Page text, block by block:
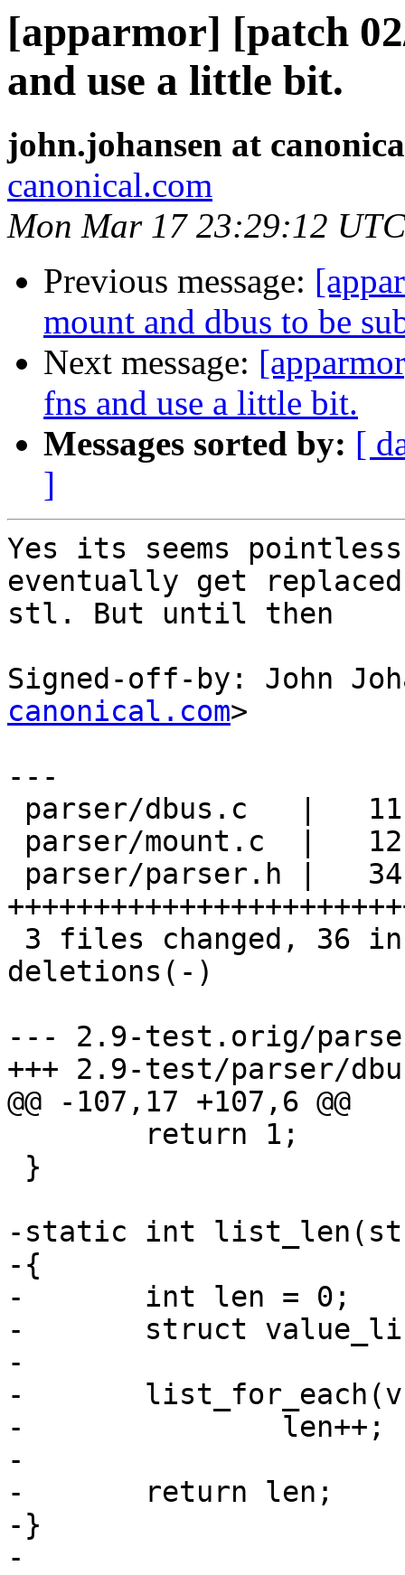
[apparmor] [patch
and use a little bit.
john.johansen at
canonical.com
Mon Mar 17 23:29:12
Previous message:
mount and dbus to be
Next message:
fns and use a little bit.
Messages sorted by: [
]
Yes its seems
eventually get
stl. But until then
Signed-off-by: John
canonical.com>
---
deletions(-)
--- 2.9-test.orig/
+++ 2.9-test/parser/
@@ -107,17 +107,6 @@
-static int
-{
-	int len = 0;
-	struct value_list *tmp;
-
-	list_for_each(v, tmp)
-		len++;
-
-	return len;
-}
-